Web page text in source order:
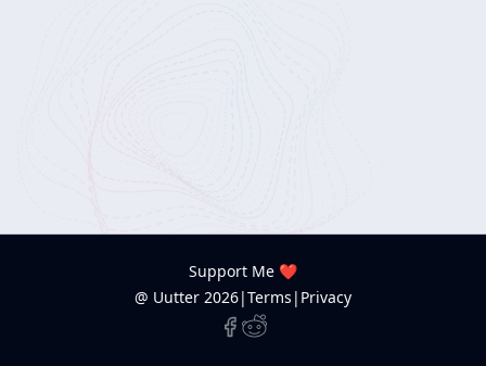
Support Me ❤️
@ Uutter 2026|Terms | Privacy